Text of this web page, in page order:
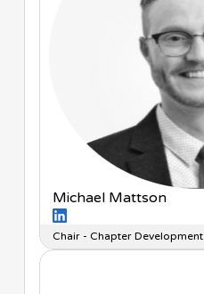
Michael Mattson
Chair - Chapter Development